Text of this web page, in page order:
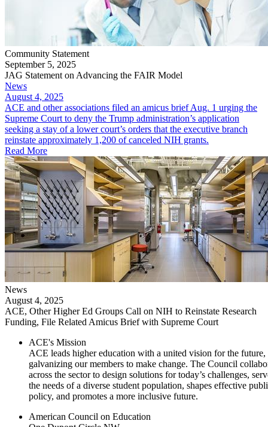
Community Statement
September 5, 2025
JAG Statement on Advancing the FAIR Model
News
August 4, 2025
ACE and other associations filed an amicus brief Aug. 1 urging the
Supreme Court to deny the Trump administration’s application
seeking a stay of a lower court’s orders that the executive branch
reinstate approximately 1,200 of canceled NIH grants.
Read More
News
August 4, 2025
ACE, Other Higher Ed Groups Call on NIH to Reinstate Research
Funding, File Related Amicus Brief with Supreme Court
ACE's Mission
ACE leads higher education with a united vision for the future,
galvanizing our members to make change. The Council
across the sector to design solutions for today’s challenges,
the needs of a diverse student population, shapes effective
policy, and promotes a more inclusive future.
American Council on Education